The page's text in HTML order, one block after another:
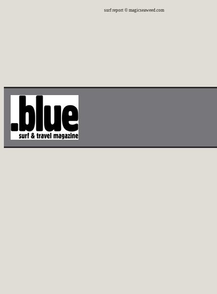
surf report © magicseaweed.com